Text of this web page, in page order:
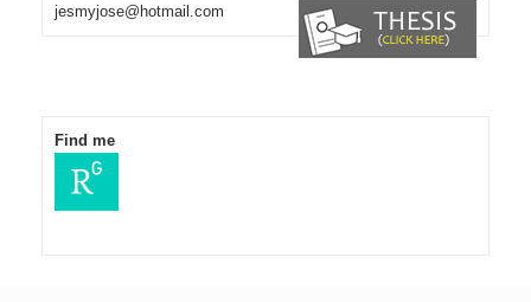
jesmyjose@hotmail.com
Find me